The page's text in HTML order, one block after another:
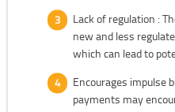
Lack of regulation :
new and less
which can lead to
Encourages impulse
payments may